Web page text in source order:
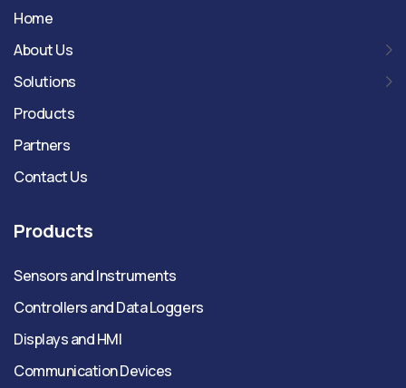
Home
About Us
Solutions
Products
Partners
Contact Us
Products
Sensors and Instruments
Controllers and Data Loggers
Displays and HMI
Communication Devices